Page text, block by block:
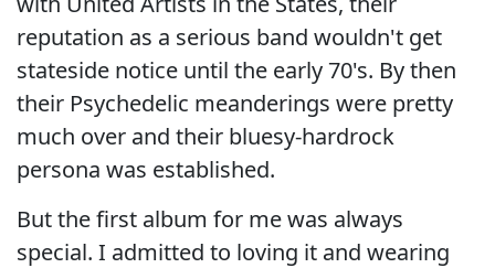
reputation as a serious band wouldn't get
stateside notice until the early 70's. By then
their Psychedelic meanderings were pretty
much over and their bluesy-hardrock
persona was established.
But the first album for me was always
special. I admitted to loving it and wearing